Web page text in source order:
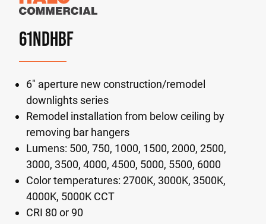
61NDHBF
6" aperture new construction/remodel
downlights series
Remodel installation from below ceiling by
removing bar hangers
Lumens: 500, 750, 1000, 1500, 2000, 2500,
3000, 3500, 4000, 4500, 5000, 5500, 6000
Color temperatures: 2700K, 3000K, 3500K,
4000K, 5000K CCT
CRI 80 or 90